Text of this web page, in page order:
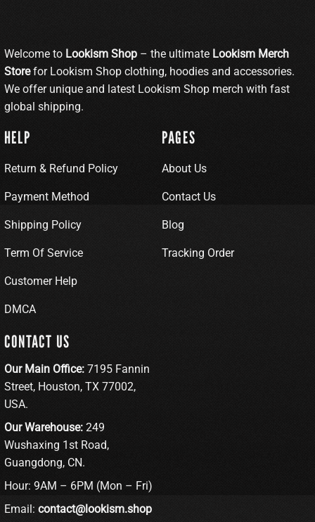
Welcome to Lookism Shop – the ultimate Lookism Merch
Storefor Lookism Shop clothing, hoodies and accessories.
We offer unique and latest Lookism Shop merch with fast
global shipping.
HELP
Return & Refund Policy
Payment Method
Shipping Policy
Term Of Service
Customer Help
DMCA
PAGES
About Us
Contact Us
Blog
Tracking Order
CONTACT US
Our Main Office: 7195 Fannin
Street, Houston, TX 77002,
USA.
Our Warehouse: 249
Wushaxing 1st Road,
Guangdong, CN.
Hour: 9AM – 6PM (Mon – Fri)
Email: contact@lookism.shop